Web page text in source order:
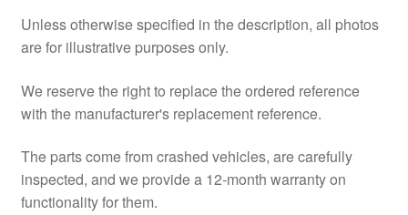
Unless otherwise specified in the description, all photos
are for illustrative purposes only.
We reserve the right to replace the ordered reference
with the manufacturer's replacement reference.
The parts come from crashed vehicles, are carefully
inspected, and we provide a 12-month warranty on
functionality for them.